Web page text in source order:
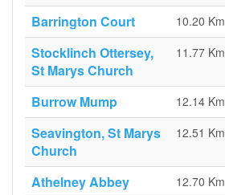
Barrington Court 10.20 Km
Stocklinch Ottersey,
St Marys Church
11.77 Km
Burrow Mump 12.14 Km
Seavington, St Marys
Church
12.51 Km
Athelney Abbey 12.70 Km